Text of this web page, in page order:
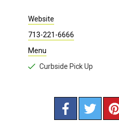
Website
713-221-6666
Menu
Curbside Pick Up